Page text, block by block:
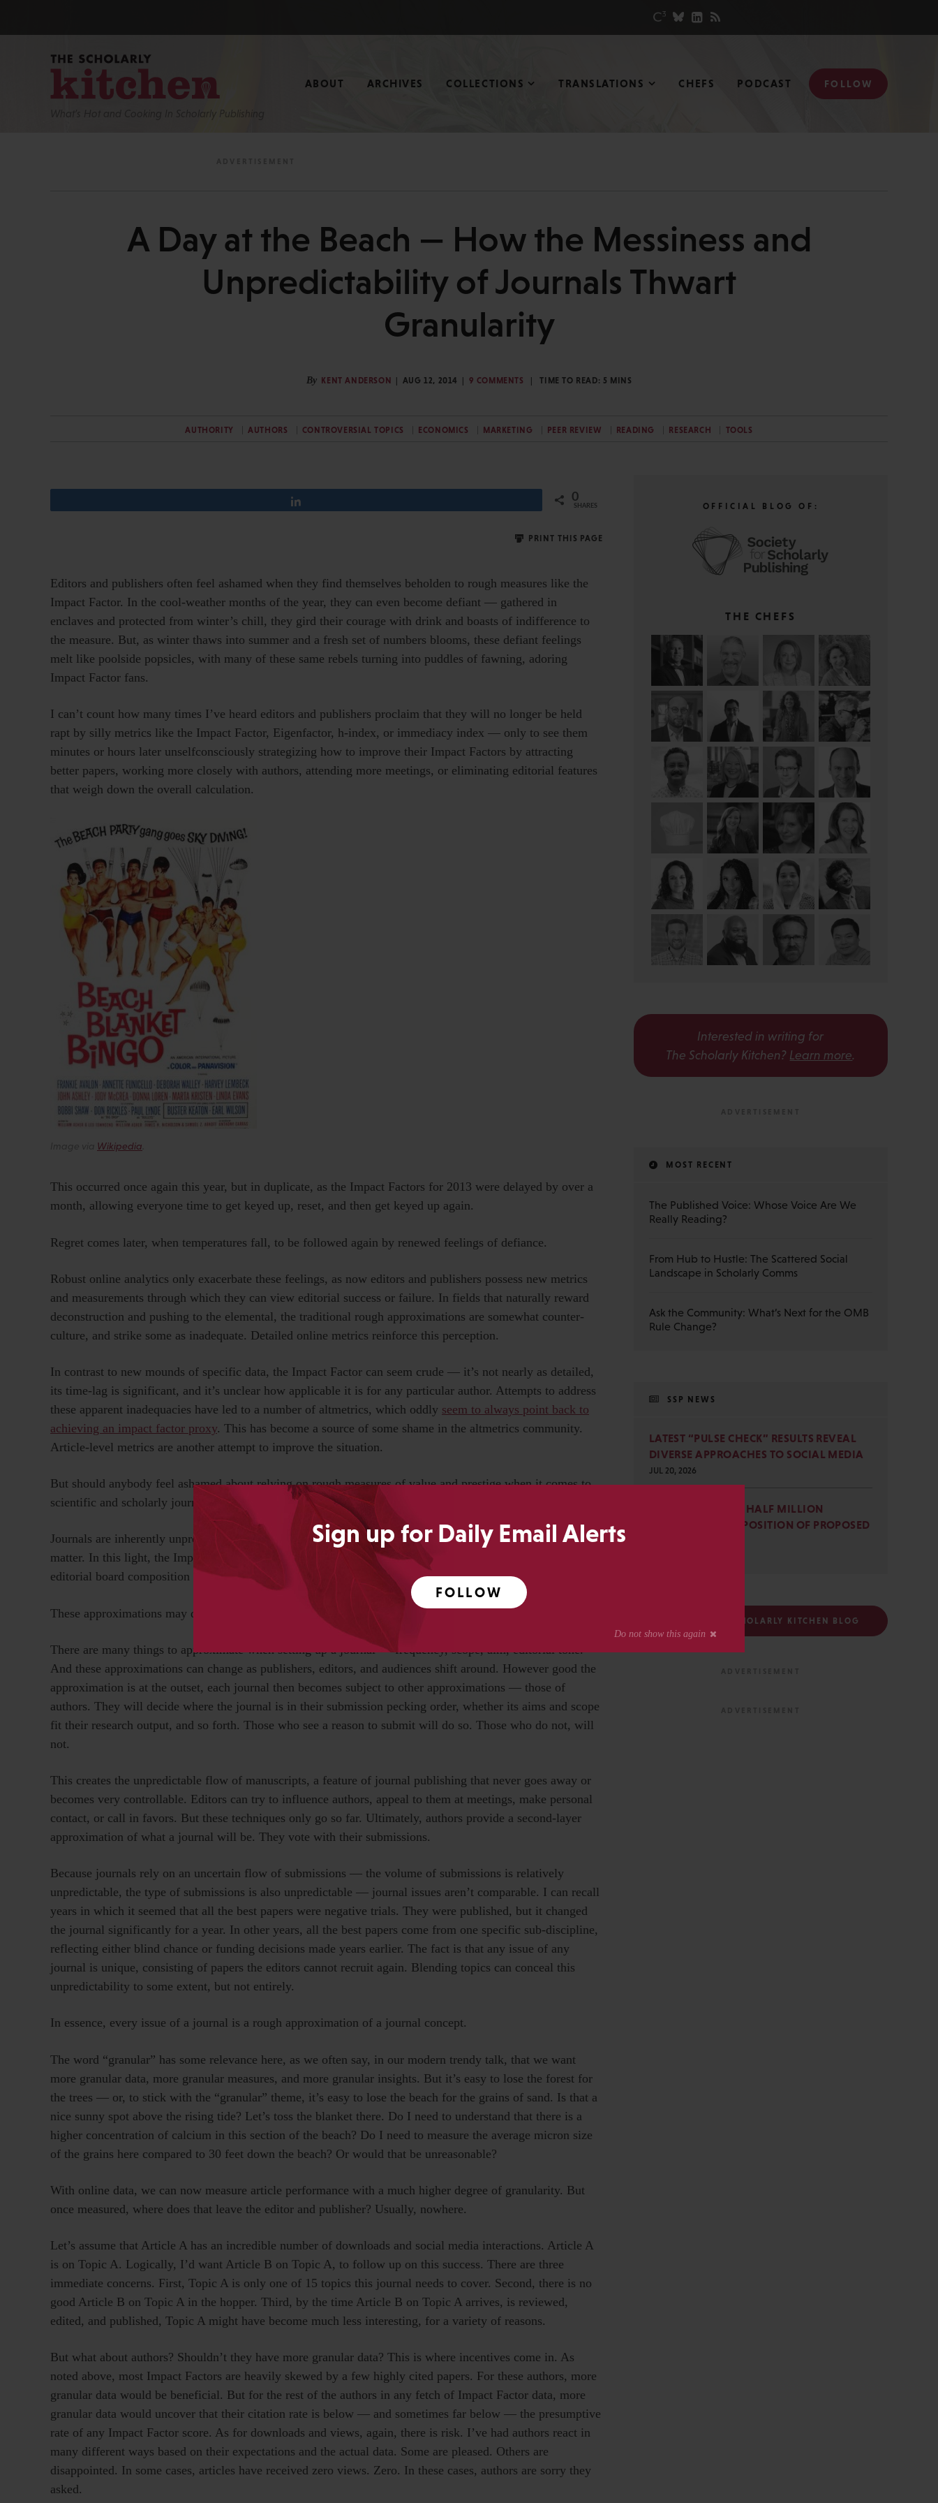
Sign up for Daily Email Alerts
FOLLOW
What’s Hot and Cooking In Scholarly Publishing
ABOUT ARCHIVES COLLECTIONS TRANSLATIONS CHEFS PODCAST FOLLOW
A Day at the Beach — How the Messiness and
Unpredictability of Journals Thwart
Granularity
By KENT ANDERSON AUG 12, 2014 9 COMMENTS TIME TO READ: 5 MINS
AUTHORITY AUTHORS CONTROVERSIAL TOPICS ECONOMICS MARKETING PEER REVIEW READING RESEARCH TOOLS
0
SHARES
PRINT THIS PAGE
Editors and publishers often feel ashamed when they find themselves beholden to rough measures like the
Impact Factor. In the cool-weather months of the year, they can even become defiant — gathered in
enclaves and protected from winter’s chill, they gird their courage with drink and boasts of indifference to
the measure. But, as winter thaws into summer and a fresh set of numbers blooms, these defiant feelings
melt like poolside popsicles, with many of these same rebels turning into puddles of fawning, adoring
Impact Factor fans.
I can’t count how many times I’ve heard editors and publishers proclaim that they will no longer be held
rapt by silly metrics like the Impact Factor, Eigenfactor, h-index, or immediacy index — only to see them
minutes or hours later unselfconsciously strategizing how to improve their Impact Factors by attracting
better papers, working more closely with authors, attending more meetings, or eliminating editorial features
that weigh down the overall calculation.
Wikipedia
This occurred once again this year, but in duplicate, as the Impact Factors for 2013 were delayed by over a
month, allowing everyone time to get keyed up, reset, and then get keyed up again.
Regret comes later, when temperatures fall, to be followed again by renewed feelings of defiance.
Robust online analytics only exacerbate these feelings, as now editors and publishers possess new metrics
and measurements through which they can view editorial success or failure. In fields that naturally reward
deconstruction and pushing to the elemental, the traditional rough approximations are somewhat counter-
culture, and strike some as inadequate. Detailed online metrics reinforce this perception.
In contrast to new mounds of specific data, the Impact Factor can seem crude — it’s not nearly as detailed,
its time-lag is significant, and it’s unclear how applicable it is for any particular author. Attempts to address
these apparent inadequacies have led to a number of altmetrics, which oddly seem to always point back to
achieving an impact factor proxy. This has become a source of some shame in the altmetrics community.
Article-level metrics are another attempt to improve the situation.
But should anybody feel ashamed about relying on rough measures of value and prestige when it comes to
scientific and scholarly journals? Perhaps these aggregate metrics are the best we’ll ever have or ever need.
Journals are inherently unpredictable, which may make rough approximations exactly the measures that
matter. In this light, the Impact Factor is an approximate metric of value and importance, just as brand and
editorial board composition can be.
These approximations may directly reflect the fact that journals are abstract approximations themselves.
There are many things to approximate when setting up a journal — frequency, scope, aim, editorial tone.
And these approximations can change as publishers, editors, and audiences shift around. However good the
approximation is at the outset, each journal then becomes subject to other approximations — those of
authors. They will decide where the journal is in their submission pecking order, whether its aims and scope
fit their research output, and so forth. Those who see a reason to submit will do so. Those who do not, will
not.
This creates the unpredictable flow of manuscripts, a feature of journal publishing that never goes away or
becomes very controllable. Editors can try to influence authors, appeal to them at meetings, make personal
contact, or call in favors. But these techniques only go so far. Ultimately, authors provide a second-layer
approximation of what a journal will be. They vote with their submissions.
Because journals rely on an uncertain flow of submissions — the volume of submissions is relatively
unpredictable, the type of submissions is also unpredictable — journal issues aren’t comparable. I can recall
years in which it seemed that all the best papers were negative trials. They were published, but it changed
the journal significantly for a year. In other years, all the best papers come from one specific sub-discipline,
reflecting either blind chance or funding decisions made years earlier. The fact is that any issue of any
journal is unique, consisting of papers the editors cannot recruit again. Blending topics can conceal this
unpredictability to some extent, but not entirely.
In essence, every issue of a journal is a rough approximation of a journal concept.
The word “granular” has some relevance here, as we often say, in our modern trendy talk, that we want
more granular data, more granular measures, and more granular insights. But it’s easy to lose the forest for
the trees — or, to stick with the “granular” theme, it’s easy to lose the beach for the grains of sand. Is that a
nice sunny spot above the rising tide? Let’s toss the blanket there. Do I need to understand that there is a
higher concentration of calcium in this section of the beach? Do I need to measure the average micron size
of the grains here compared to 30 feet down the beach? Or would that be unreasonable?
With online data, we can now measure article performance with a much higher degree of granularity. But
once measured, where does that leave the editor and publisher? Usually, nowhere.
Let’s assume that Article A has an incredible number of downloads and social media interactions. Article A
is on Topic A. Logically, I’d want Article B on Topic A, to follow up on this success. There are three
immediate concerns. First, Topic A is only one of 15 topics this journal needs to cover. Second, there is no
good Article B on Topic A in the hopper. Third, by the time Article B on Topic A arrives, is reviewed,
edited, and published, Topic A might have become much less interesting, for a variety of reasons.
But what about authors? Shouldn’t they have more granular data? This is where incentives come in. As
noted above, most Impact Factors are heavily skewed by a few highly cited papers. For these authors, more
granular data would be beneficial. But for the rest of the authors in any fetch of Impact Factor data, more
granular data would uncover that their citation rate is below — and sometimes far below — the presumptive
rate of any Impact Factor score. As for downloads and views, again, there is risk. I’ve had authors react in
many different ways based on their expectations and the actual data. Some are pleased. Others are
disappointed. In some cases, articles have received zero views. Zero. In these cases, authors are sorry they
asked.
OFFICIAL BLOG OF:
THE CHEFS
Interested in writing for
The Scholarly Kitchen? Learn more.
MOST RECENT
The Published Voice: Whose Voice Are We
Really Reading?
From Hub to Hustle: The Scattered Social
Landscape in Scholarly Comms
Ask the Community: What’s Next for the OMB
Rule Change?
SSP NEWS
LATEST “PULSE CHECK” RESULTS REVEAL
DIVERSE APPROACHES TO SOCIAL MEDIA
JUL 20, 2026
SSP JOINS NEARLY HALF MILLION
COMMENTS IN OPPOSITION OF PROPOSED
FOLLOW THE SCHOLARLY KITCHEN BLOG